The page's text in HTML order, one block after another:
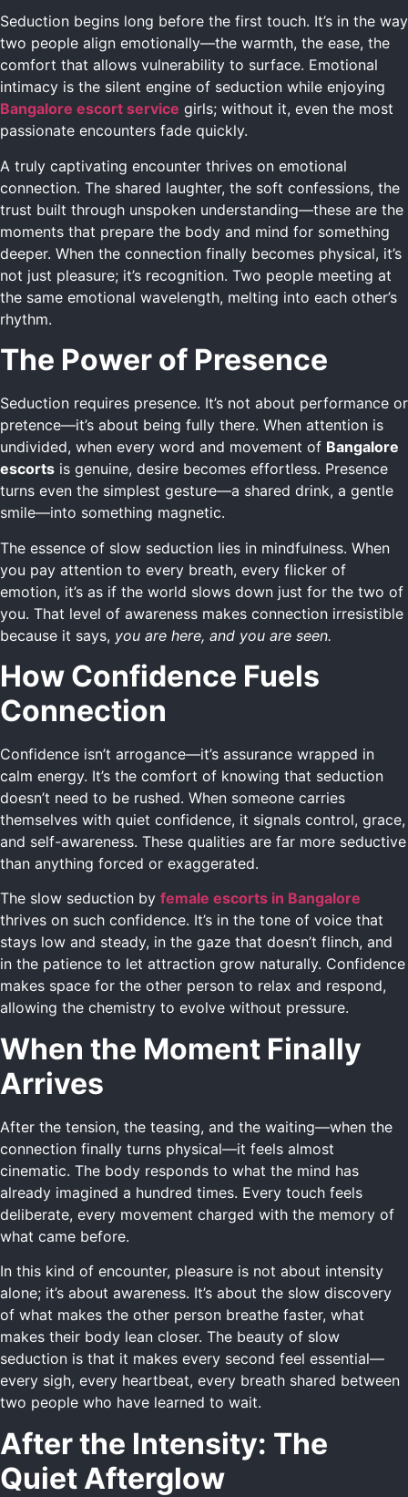
Seduction begins long before the first touch. It’s in the way
two people align emotionally—the warmth, the ease, the
comfort that allows vulnerability to surface. Emotional
intimacy is the silent engine of seduction while enjoying
Bangalore escort service girls; without it, even the most
passionate encounters fade quickly.
A truly captivating encounter thrives on emotional
connection. The shared laughter, the soft confessions, the
trust built through unspoken understanding—these are the
moments that prepare the body and mind for something
deeper. When the connection finally becomes physical, it’s
not just pleasure; it’s recognition. Two people meeting at
the same emotional wavelength, melting into each other’s
rhythm.
The Power of Presence
Seduction requires presence. It’s not about performance or
pretence—it’s about being fully there. When attention is
undivided, when every word and movement of Bangalore
escorts is genuine, desire becomes effortless. Presence
turns even the simplest gesture—a shared drink, a gentle
smile—into something magnetic.
The essence of slow seduction lies in mindfulness. When
you pay attention to every breath, every flicker of
emotion, it’s as if the world slows down just for the two of
you. That level of awareness makes connection irresistible
because it says, you are here, and you are seen.
How Confidence Fuels
Connection
Confidence isn’t arrogance—it’s assurance wrapped in
calm energy. It’s the comfort of knowing that seduction
doesn’t need to be rushed. When someone carries
themselves with quiet confidence, it signals control, grace,
and self-awareness. These qualities are far more seductive
than anything forced or exaggerated.
The slow seduction by female escorts in Bangalore
thrives on such confidence. It’s in the tone of voice that
stays low and steady, in the gaze that doesn’t flinch, and
in the patience to let attraction grow naturally. Confidence
makes space for the other person to relax and respond,
allowing the chemistry to evolve without pressure.
When the Moment Finally
Arrives
After the tension, the teasing, and the waiting—when the
connection finally turns physical—it feels almost
cinematic. The body responds to what the mind has
already imagined a hundred times. Every touch feels
deliberate, every movement charged with the memory of
what came before.
In this kind of encounter, pleasure is not about intensity
alone; it’s about awareness. It’s about the slow discovery
of what makes the other person breathe faster, what
makes their body lean closer. The beauty of slow
seduction is that it makes every second feel essential—
every sigh, every heartbeat, every breath shared between
two people who have learned to wait.
After the Intensity: The
Quiet Afterglow